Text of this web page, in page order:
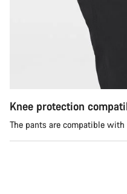
Knee protection
The pants are compatible
Our customer support
questions.